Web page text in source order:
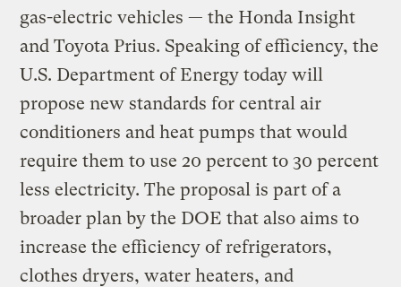
gas-electric vehicles — the Honda Insight
and Toyota Prius. Speaking of efficiency, the
U.S. Department of Energy today will
propose new standards for central air
conditioners and heat pumps that would
require them to use 20 percent to 30 percent
less electricity. The proposal is part of a
broader plan by the DOE that also aims to
increase the efficiency of refrigerators,
clothes dryers, water heaters, and